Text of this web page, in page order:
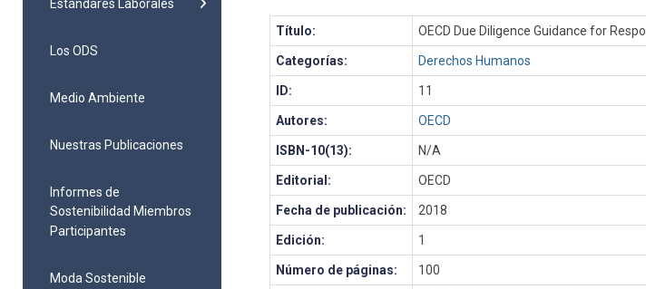
Estándares Laborales
Los ODS
Medio Ambiente
Nuestras Publicaciones
Informes de
Sostenibilidad Miembros
Participantes
Moda Sostenible
Título: OECD Due Diligence Guidance for
Categorías: Derechos Humanos
ID: 11
Autores: OECD
ISBN-10(13): N/A
Editorial: OECD
Fecha de publicación: 2018
Edición: 1
Número de páginas: 100